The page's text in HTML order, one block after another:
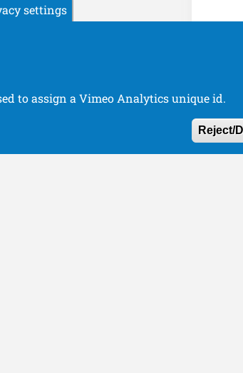
settings
to assign a Vimeo Analytics unique id.
Reject/